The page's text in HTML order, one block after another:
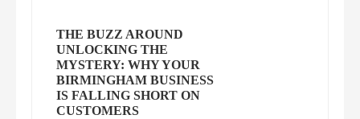
THE BUZZ AROUND
UNLOCKING THE
MYSTERY: WHY YOUR
BIRMINGHAM BUSINESS
IS FALLING SHORT ON
CUSTOMERS